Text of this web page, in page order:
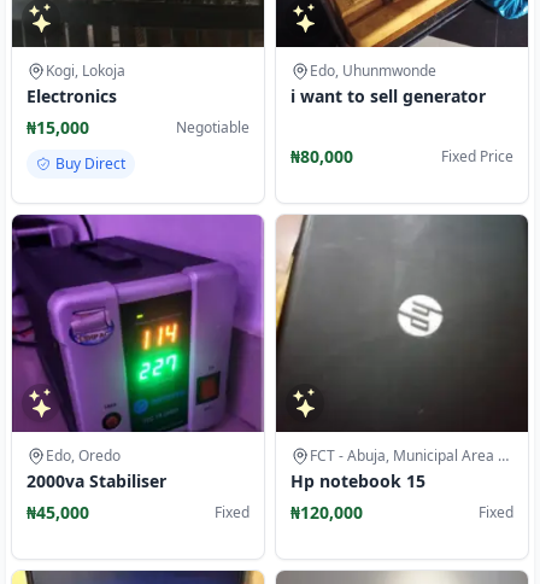
Kogi, Lokoja
Electronics
₦15,000
Negotiable
Buy Direct
Edo, Uhunmwonde
i want to sell generator
₦80,000 Fixed Price
Edo, Oredo
2000va Stabiliser
₦45,000
Fixed
FCT - Abuja, Municipal Area Council
Hp notebook 15
₦120,000
Fixed